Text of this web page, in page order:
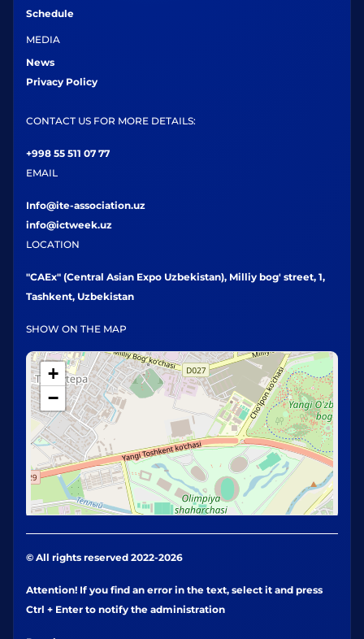
Schedule
MEDIA
News
Privacy Policy
CONTACT US FOR MORE DETAILS:
+998 55 511 07 77
EMAIL
Info@ite-association.uz
info@ictweek.uz
LOCATION
"CAEx" (Central Asian Expo Uzbekistan), Milliy bog' street, 1,
Tashkent, Uzbekistan
SHOW ON THE MAP
+
−
© All rights reserved 2022-2026
Attention! If you find an error in the text, select it and press
Ctrl + Enter to notify the administration